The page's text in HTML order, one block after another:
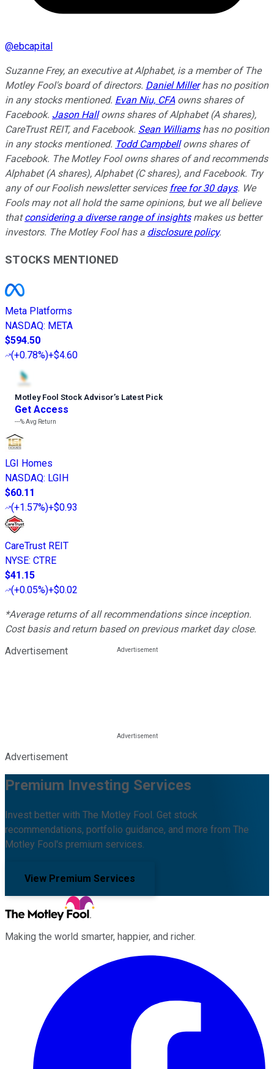
@ebcapital
Suzanne Frey, an executive at Alphabet, is a member of The
Motley Fool's board of directors. Daniel Millerhas no position
in any stocks mentioned. Evan Niu, CFAowns shares of
Facebook. Jason Hallowns shares of Alphabet (A shares),
CareTrust REIT, and Facebook. Sean Williamshas no position
in any stocks mentioned. Todd Campbellowns shares of
Facebook. The Motley Fool owns shares of and recommends
Alphabet (A shares), Alphabet (C shares), and Facebook. Try
any of our Foolish newsletter services free for 30 days. We
Fools may not all hold the same opinions, but we all believe
thatconsidering a diverse range of insightsmakes us better
investors. The Motley Fool has a disclosure policy.
STOCKS MENTIONED
Meta Platforms
NASDAQ: META
$594.50
(+0.78%)+$4.60
Motley Fool Stock Advisor’s Latest Pick
Get Access
---%Avg Return
LGI Homes
NASDAQ: LGIH
$60.11
(+1.57%)+$0.93
CareTrust REIT
NYSE: CTRE
$41.15
(+0.05%)+$0.02
*Average returns of all recommendations since inception.
Cost basis and return based on previous market day close.
Advertisement
Advertisement
Premium Investing Services
Invest better with The Motley Fool. Get stock
recommendations, portfolio guidance, and more from The
Motley Fool's premium services.
View Premium Services
Making the world smarter, happier, and richer.